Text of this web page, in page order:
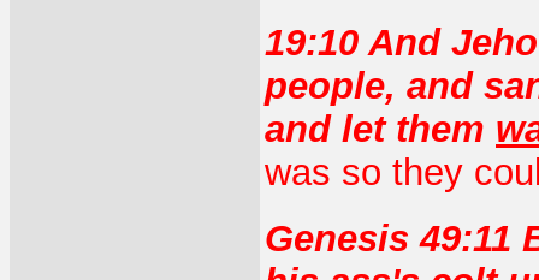
19:10 And
people, and
and let them
was so they
Genesis 49:11